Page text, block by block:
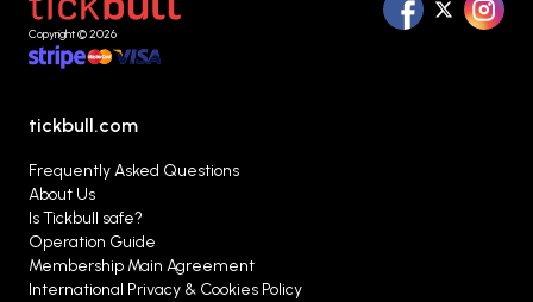
best suit your needs in one place.
Copyright © 2026
tickbull.com
Frequently Asked Questions
About Us
Is Tickbull safe?
Operation Guide
Membership Main Agreement
International Privacy & Cookies Policy